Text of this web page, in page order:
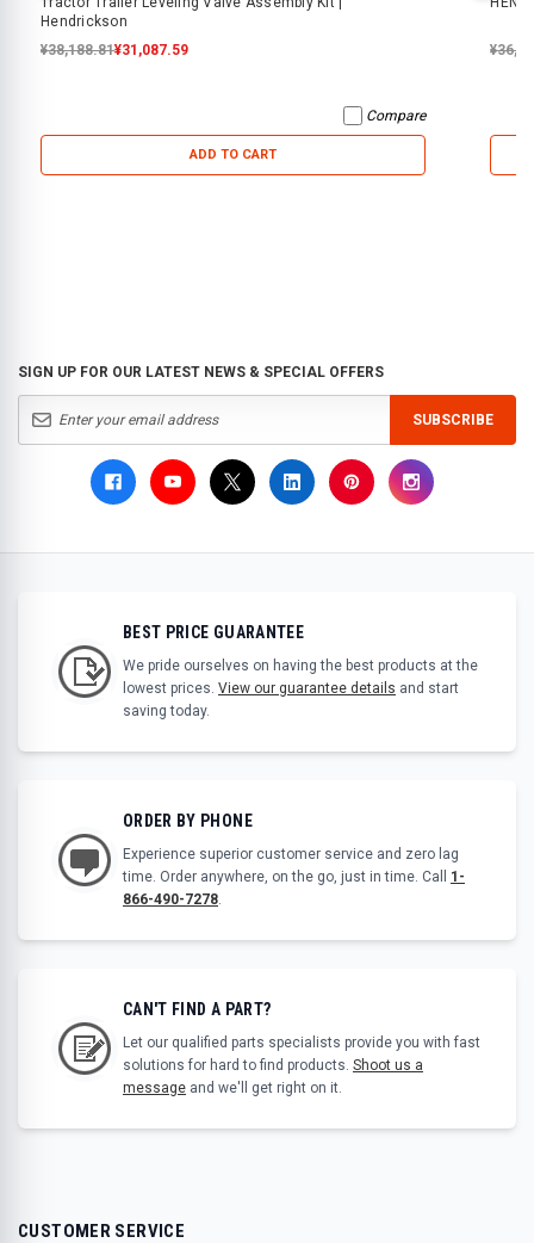
Hendrickson
¥38,188.81¥31,087.59
Compare
ADD TO CART
SIGN UP FOR OUR LATEST NEWS & SPECIAL OFFERS
SUBSCRIBE
BEST PRICE GUARANTEE
We pride ourselves on having the best products at the
lowest prices. View our guarantee details and start
saving today.
ORDER BY PHONE
Experience superior customer service and zero lag
time. Order anywhere, on the go, just in time. Call 1-
866-490-7278
CAN'T FIND A PART?
Let our qualified parts specialists provide you with fast
solutions for hard to find products. Shoot us a
message and we'll get right on it.
CUSTOMER SERVICE